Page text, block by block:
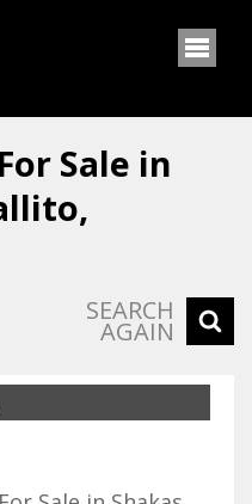
Sale in
SEARCH
AGAIN